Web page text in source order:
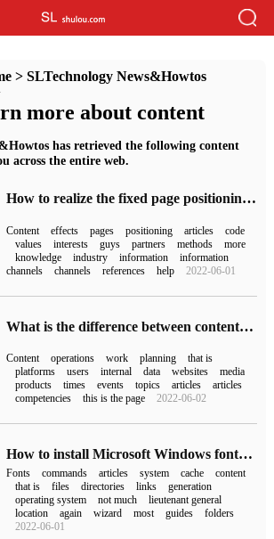
> SLTechnology News&Howtos
more about content
has retrieved the following content
across the entire web.
How to realize the fixed page positioning effect of simulating position by CSS
Content effects pages positioning articles
code
values
interests guys partners methods
more
knowledge
industry information
information
channels
channels references help 2022-06-01
What is the difference between content operation and content editing in website optimization
Content operations work planning
that is
platforms
users internal data websites
media
products
times events topics articles
articles
competencies
this is the page 2022-06-02
How to install Microsoft Windows fonts on Ubuntu 18.04 LTS
Fonts commands articles system cache
content
that is
files directories links
generation
operating system
not much
lieutenant general
location
again wizard most guides
folders
2022-06-01